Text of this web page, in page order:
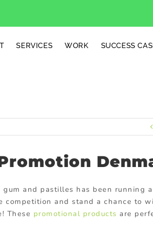
SERVICES WORK SUCCESS
and pastilles has been running
competition and stand a chance to
These promotional products are